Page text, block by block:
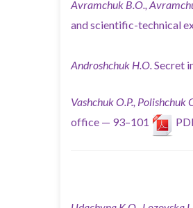
Avramchuk B.O.,
and scientific-technical
Androshchuk H.O. Secret
Vashchuk O.P., Polishchuk
office — 93–101